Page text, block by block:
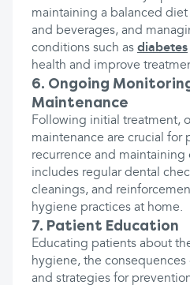
maintaining a balanced
and beverages, and
conditions such as diabetes
health and improve
6. Ongoing
Maintenance
Following initial treatment,
maintenance are crucial
recurrence and maintaining
includes regular dental
cleanings, and
hygiene practices at home.
7. Patient Education
Educating patients about
hygiene, the
and strategies for